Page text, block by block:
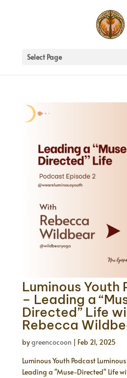
Select Page
Luminous
– Leading a
Directed” Life
Rebecca
bygreencocoon
Feb 21, 2025
Luminous Youth Podcast
Leading a "Muse-Directed" Life